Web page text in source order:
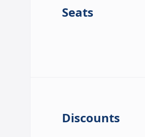
Seats
Discounts